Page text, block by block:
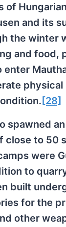
of
and its
the winter
and food,
physical
[28]
spawned
close to 50
were
to
built
for the
other